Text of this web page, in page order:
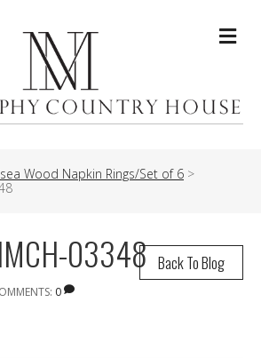
Wood Napkin Rings/Set of 6 >
Back To Blog
03348
0